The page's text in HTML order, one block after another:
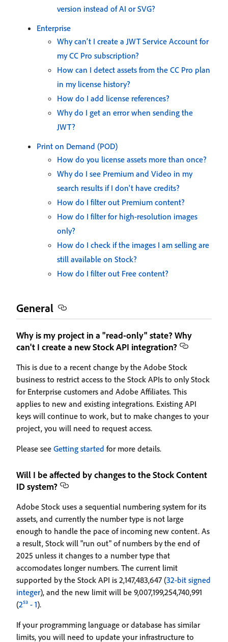
version instead of AI or SVG?
Enterprise
Why can’t I create a JWT Service Account for
my CC Pro subscription?
How can I detect assets from the CC Pro plan
in my license history?
How do I add license references?
Why do I get an error when sending the
JWT?
Print on Demand (POD)
How do you license assets more than once?
Why do I see Premium and Video in my
search results if I don't have credits?
How do I filter out Premium content?
How do I filter for high-resolution images
only?
How do I check if the images I am selling are
still available on Stock?
How do I filter out Free content?
General
Why is my project in a "read-only" state? Why
can't I create a new Stock API integration?
This is due to a recent change by the Adobe Stock
business to restrict access to the Stock APIs to only Stock
for Enterprise customers and Adobe Affiliates. This
applies to new and existing integrations. Existing API
keys will continue to work, but to make changes to your
project, you will need to request access.
Please see Getting started for more details.
Will I be affected by changes to the Stock Content
ID system?
Adobe Stock uses a sequential numbering system for its
assets, and currently the number type is not large
enough to handle the pace of incoming new content. As
a result, Stock will "run out" of numbers by the end of
2025 unless it changes to a number type that
accomodates longer numbers. The current limit
supported by the Stock API is 2,147,483,647 (32-bit signed
integer), and the new limit will be 9,007,199,254,740,991
(2⁵³ - 1).
If your programming language or database has similar
limits, you will need to update your infrastructure to